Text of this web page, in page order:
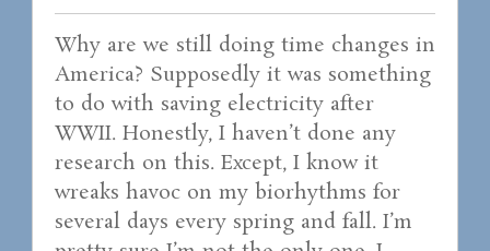
Why are we still doing time changes in
America? Supposedly it was something
to do with saving electricity after
WWII. Honestly, I haven’t done any
research on this. Except, I know it
wreaks havoc on my biorhythms for
several days every spring and fall. I’m